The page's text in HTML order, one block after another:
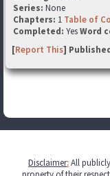
Series: None
Chapters: 1 Table of
Completed: YesWord
[Report This]
Disclaimer:All